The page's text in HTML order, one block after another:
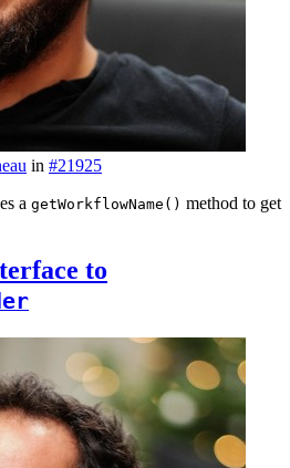
in #21925
a getWorkflowName() method to get
to